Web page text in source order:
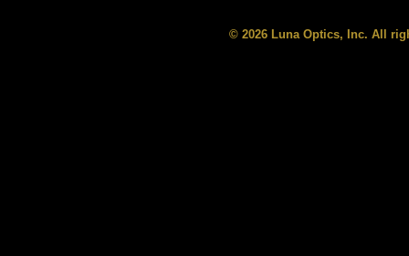
© 2026 Luna Optics, Inc. All